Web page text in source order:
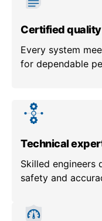
Certified quality
Every system
for dependable
Technical
Skilled engineers
safety and